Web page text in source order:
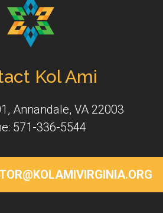
Kol Ami
Annandale, VA 22003
571-336-5544